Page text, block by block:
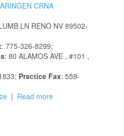
CRNA
LN RENO NV 89502-
: 775-326-8299;
: 80 ALAMOS AVE , #101 ,
Practice Fax: 559-
| Read more